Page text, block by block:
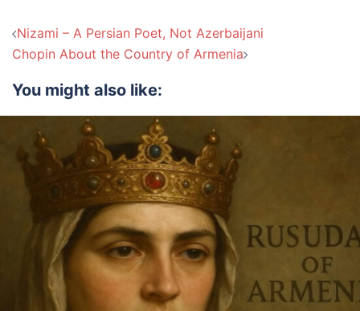
Post
navigation
Nizami – A Persian Poet, Not Azerbaijani
Chopin About the Country of Armenia
You might also like: